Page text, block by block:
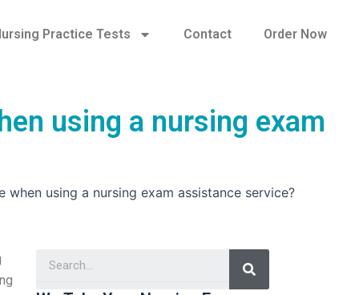
Practice Tests Contact Order Now
using a nursing exam
using a nursing exam assistance service?
Search